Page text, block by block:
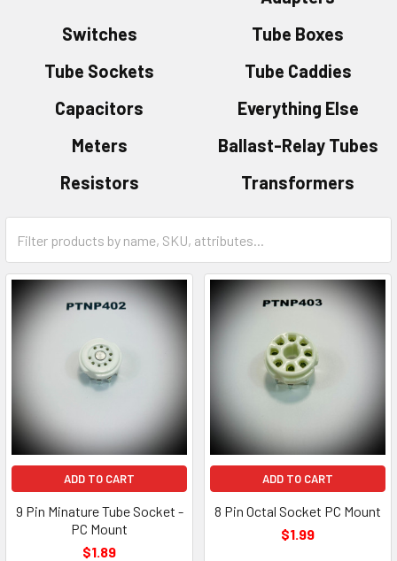
Switches
Tube Boxes
Tube Sockets
Tube Caddies
Capacitors
Everything Else
Meters
Ballast-Relay Tubes
Resistors
Transformers
ADD TO CART
9 Pin Minature Tube Socket -
PC Mount
$1.89
ADD TO CART
8 Pin Octal Socket PC Mount
$1.99